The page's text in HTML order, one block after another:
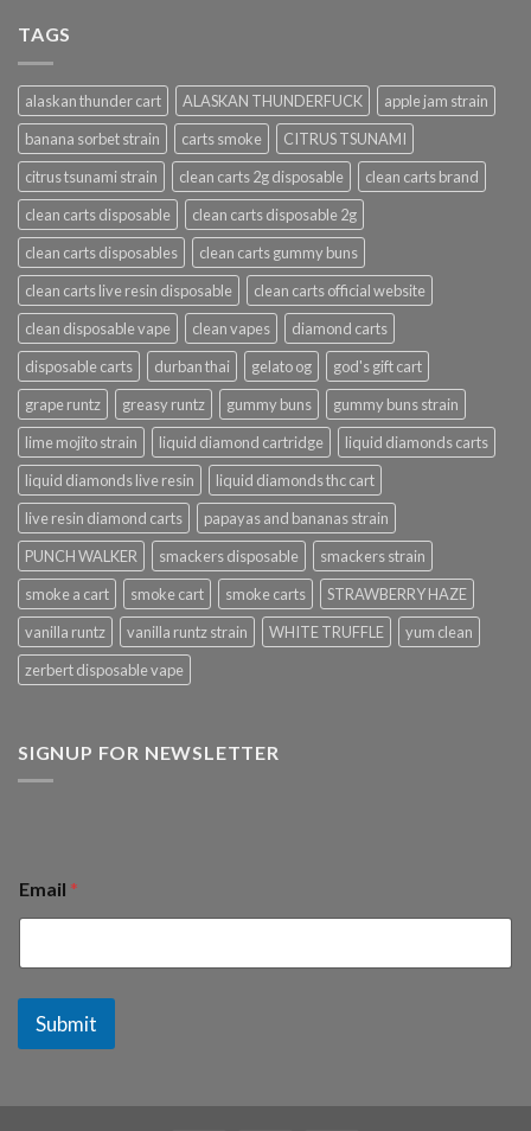
TAGS
alaskan thunder cart ALASKAN THUNDERFUCK
apple jam strain
banana sorbet strain
carts smoke
CITRUS TSUNAMI
citrus tsunami strain
clean carts 2g disposable
clean carts brand
clean carts disposable
clean carts disposable 2g
clean carts disposables
clean carts gummy buns
clean carts live resin disposable
clean carts official website
clean disposable vape
clean vapes
diamond carts
disposable carts
durban thai gelato og
god's gift cart
grape runtz
greasy runtz gummy buns
gummy buns strain
lime mojito strain
liquid diamond cartridge
liquid diamonds carts
liquid diamonds live resin
liquid diamonds thc cart
live resin diamond carts
papayas and bananas strain
PUNCH WALKER
smackers disposable
smackers strain
smoke a cart
smoke cart smoke carts
STRAWBERRY HAZE
vanilla runtz
vanilla runtz strain WHITE TRUFFLE
yum clean
zerbert disposable vape
SIGNUP FOR NEWSLETTER
Email *
Submit